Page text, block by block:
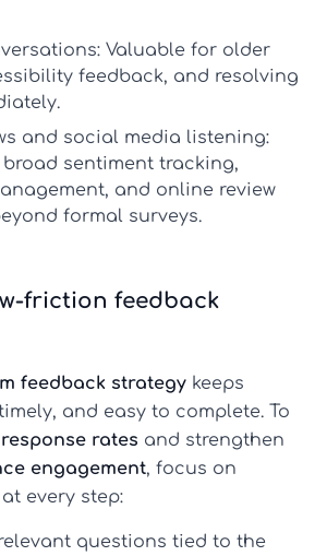
Valuable for older
feedback, and resolving
and social media listening:
sentiment tracking,
and online review
formal surveys.
friction feedback
feedback strategy keeps
and easy to complete. To
rates and strengthen
engagement, focus on
every step:
questions tied to the